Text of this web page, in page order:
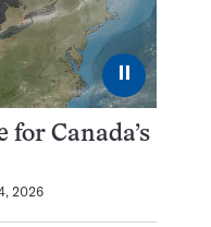
⏸
for Canada’s
2026